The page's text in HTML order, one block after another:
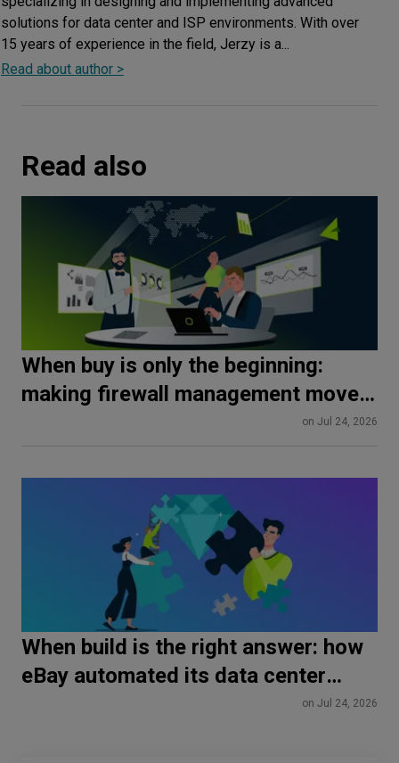
solutions for data center and ISP environments. With over
15 years of experience in the field, Jerzy is a...
Read about author >
Read also
When buy is only the beginning:
making firewall management move
on Jul 24, 2026
When build is the right answer: how
eBay automated its data center
on Jul 24, 2026